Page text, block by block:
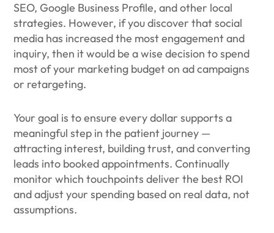
SEO, Google Business Profile, and other local
strategies. However, if you discover that social
media has increased the most engagement and
inquiry, then it would be a wise decision to spend
most of your marketing budget on ad campaigns
or retargeting.
Your goal is to ensure every dollar supports a
meaningful step in the patient journey —
attracting interest, building trust, and converting
leads into booked appointments. Continually
monitor which touchpoints deliver the best ROI
and adjust your spending based on real data, not
assumptions.